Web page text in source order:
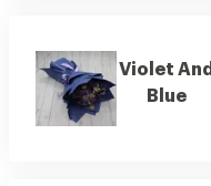
Violet And
Blue